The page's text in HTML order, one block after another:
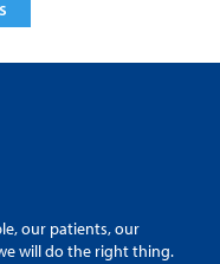
our patients, our
will do the right thing.